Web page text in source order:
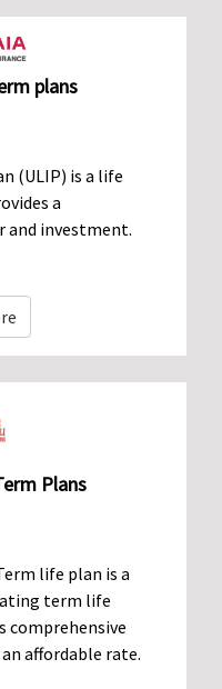
plans
(ULIP) is a life
a
and investment.
Plans
life plan is a
term life
comprehensive
affordable rate.